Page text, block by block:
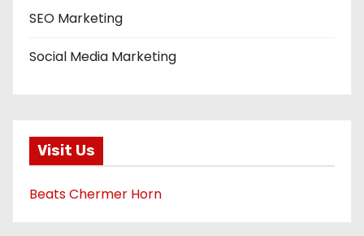
SEO Marketing
Social Media Marketing
Visit Us
Beats Chermer Horn